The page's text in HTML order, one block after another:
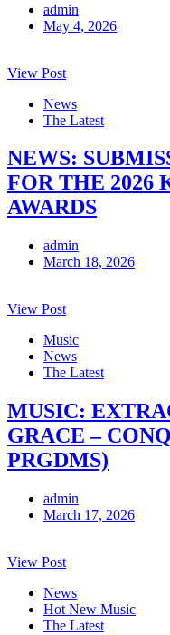
admin
May 4, 2026
View Post
News
The Latest
NEWS:
FOR THE 2026
AWARDS
admin
March 18, 2026
View Post
Music
News
The Latest
MUSIC:
GRACE –
PRGDMS)
admin
March 17, 2026
View Post
News
Hot New Music
The Latest